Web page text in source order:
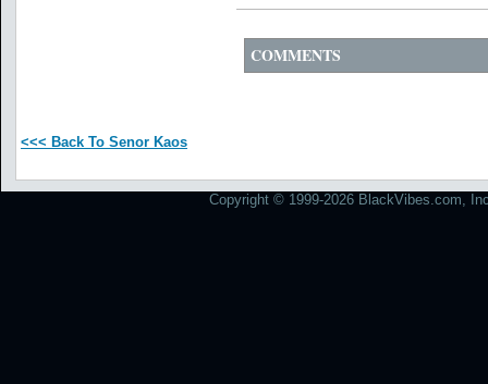
COMMENTS
<<< Back To Senor Kaos
Copyright © 1999-2026 BlackVibes.com,